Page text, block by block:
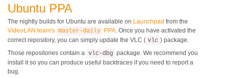
Ubuntu PPA
The nightly builds for Ubuntu are available on Launchpad from the
VideoLAN team's master-daily PPA. Once you have activated the
correct repository, you can simply update the VLC ( vlc ) package.
Those repositories contain a vlc-dbg package. We recommend you
install it so you can produce useful backtraces if you need to report a
bug.